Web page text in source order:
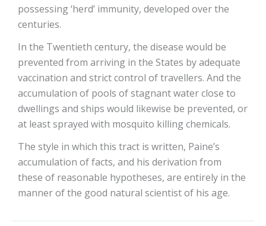
possessing ‘herd’ immunity, developed over the
centuries.
In the Twentieth century, the disease would be
prevented from arriving in the States by adequate
vaccination and strict control of travellers. And the
accumulation of pools of stagnant water close to
dwellings and ships would likewise be prevented, or
at least sprayed with mosquito killing chemicals.
The style in which this tract is written, Paine’s
accumulation of facts, and his derivation from
these of reasonable hypotheses, are entirely in the
manner of the good natural scientist of his age.